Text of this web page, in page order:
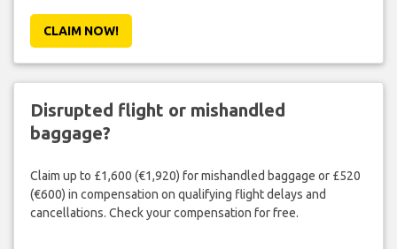
CLAIM NOW!
Disrupted flight or mishandled
baggage?
Claim up to £1,600 (€1,920) for mishandled baggage or £520
(€600) in compensation on qualifying flight delays and
cancellations. Check your compensation for free.